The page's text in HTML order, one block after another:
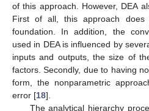
of this approach. However, DEA
First of all, this approach
foundation. In addition, the
used in DEA is influenced by
inputs and outputs, the size of
factors. Secondly, due to having
form, the nonparametric
error [18].
The analytical hierarchy